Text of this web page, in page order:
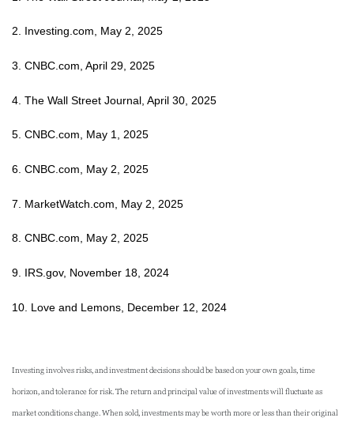
2. Investing.com, May 2, 2025
3. CNBC.com, April 29, 2025
4. The Wall Street Journal, April 30, 2025
5. CNBC.com, May 1, 2025
6. CNBC.com, May 2, 2025
7. MarketWatch.com, May 2, 2025
8. CNBC.com, May 2, 2025
9. IRS.gov, November 18, 2024
10. Love and Lemons, December 12, 2024
Investing involves risks, and investment decisions should be based on your own goals, time
horizon, and tolerance for risk. The return and principal value of investments will fluctuate as
market conditions change. When sold, investments may be worth more or less than their original